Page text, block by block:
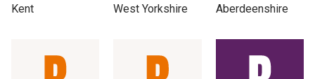
Kent
West Yorkshire
Aberdeenshire